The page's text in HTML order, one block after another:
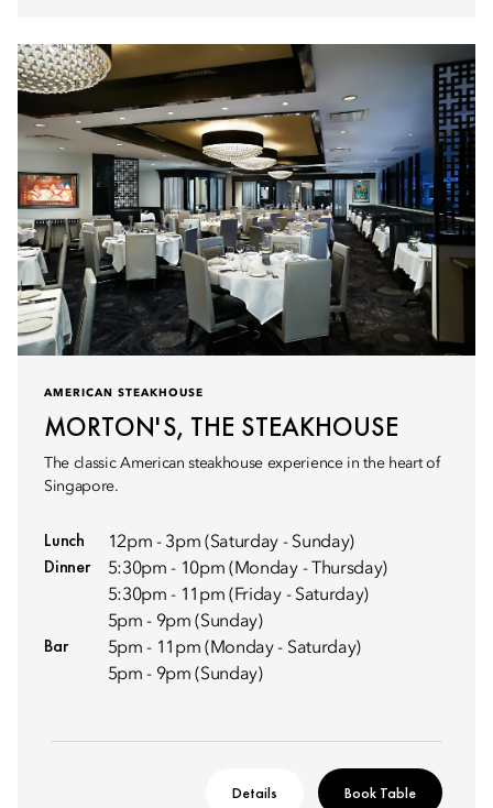
AMERICAN STEAKHOUSE
MORTON'S, THE STEAKHOUSE
The classic American steakhouse experience in the heart of
Singapore.
Lunch 12pm - 3pm (Saturday - Sunday)
Dinner
5:30pm - 10pm (Monday - Thursday)
5:30pm - 11pm (Friday - Saturday)
5pm - 9pm (Sunday)
Bar
5pm - 11pm (Monday - Saturday)
5pm - 9pm (Sunday)
Details Book Table